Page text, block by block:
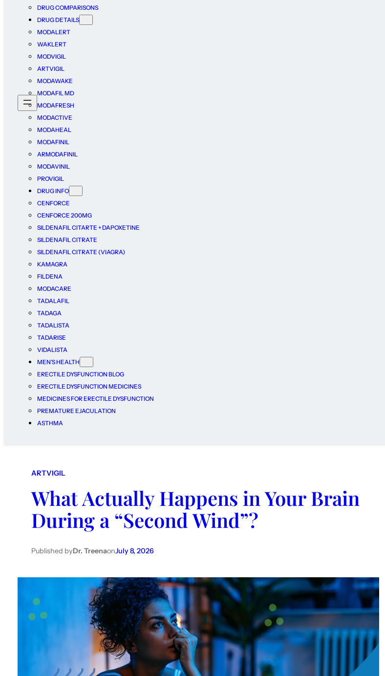
DRUG COMPARISONS
DRUG DETAILS
MODALERT
WAKLERT
MODVIGIL
ARTVIGIL
MODAWAKE
MODAFIL MD
MODAFRESH
MODACTIVE
MODAHEAL
MODAFINIL
ARMODAFINIL
MODAVINIL
PROVIGIL
DRUG INFO
CENFORCE
CENFORCE 200MG
SILDENAFIL CITARTE + DAPOXETINE
SILDENAFIL CITRATE
SILDENAFIL CITRATE (VIAGRA)
KAMAGRA
FILDENA
MODACARE
TADALAFIL
TADAGA
TADALISTA
TADARISE
VIDALISTA
MEN’S HEALTH
ERECTILE DYSFUNCTION BLOG
ERECTILE DYSFUNCTION MEDICINES
MEDICINES FOR ERECTILE DYSFUNCTION
PREMATURE EJACULATION
ASTHMA
ARTVIGIL
What Actually Happens in Your Brain
During a “Second Wind”?
Published byDr. TreenaonJuly 8, 2026